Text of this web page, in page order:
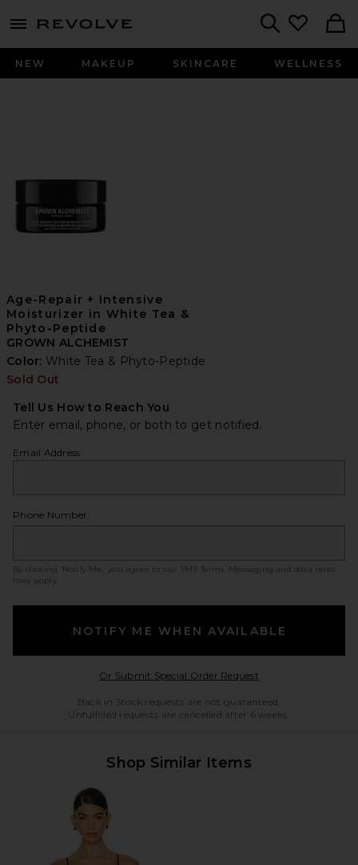
menu - shows more content
NEW MAKEUP SKINCARE WELLNESS
Age-Repair + Intensive
Moisturizer in White Tea &
Phyto-Peptide
GROWN ALCHEMIST
Color: White Tea & Phyto-Peptide
Sold Out
Tell Us How to Reach You
Enter email, phone, or both to get notified.
Email Address
Phone Number
By clicking ‘Notify Me,’ you agree to our SMS Terms
. Messaging and data rates
may apply.
NOTIFY ME WHEN AVAILABLE
Or Submit Special Order RequestOpens in a modal
Back in Stock requests are not guaranteed.
Unfulfilled requests are cancelled after 6 weeks.
Shop Similar Items